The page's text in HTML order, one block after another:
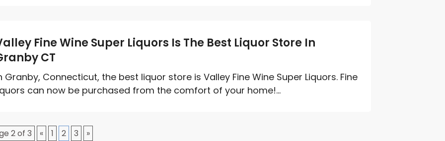
Fine Wine Super Liquors Is The Best Liquor Store In
CT
Granby, Connecticut, the best liquor store is Valley Fine Wine Super Liquors. Fine
can now be purchased from the comfort of your home!...
2 of 3 « 1 2 3 »